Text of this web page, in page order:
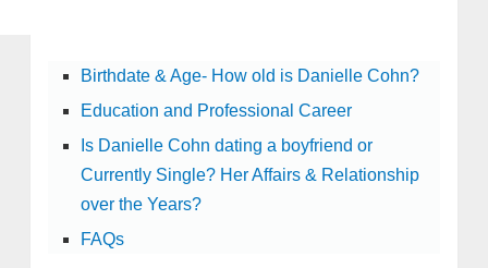
Birthdate & Age- How old is Danielle Cohn?
Education and Professional Career
Is Danielle Cohn dating a boyfriend or
Currently Single? Her Affairs & Relationship
over the Years?
FAQs